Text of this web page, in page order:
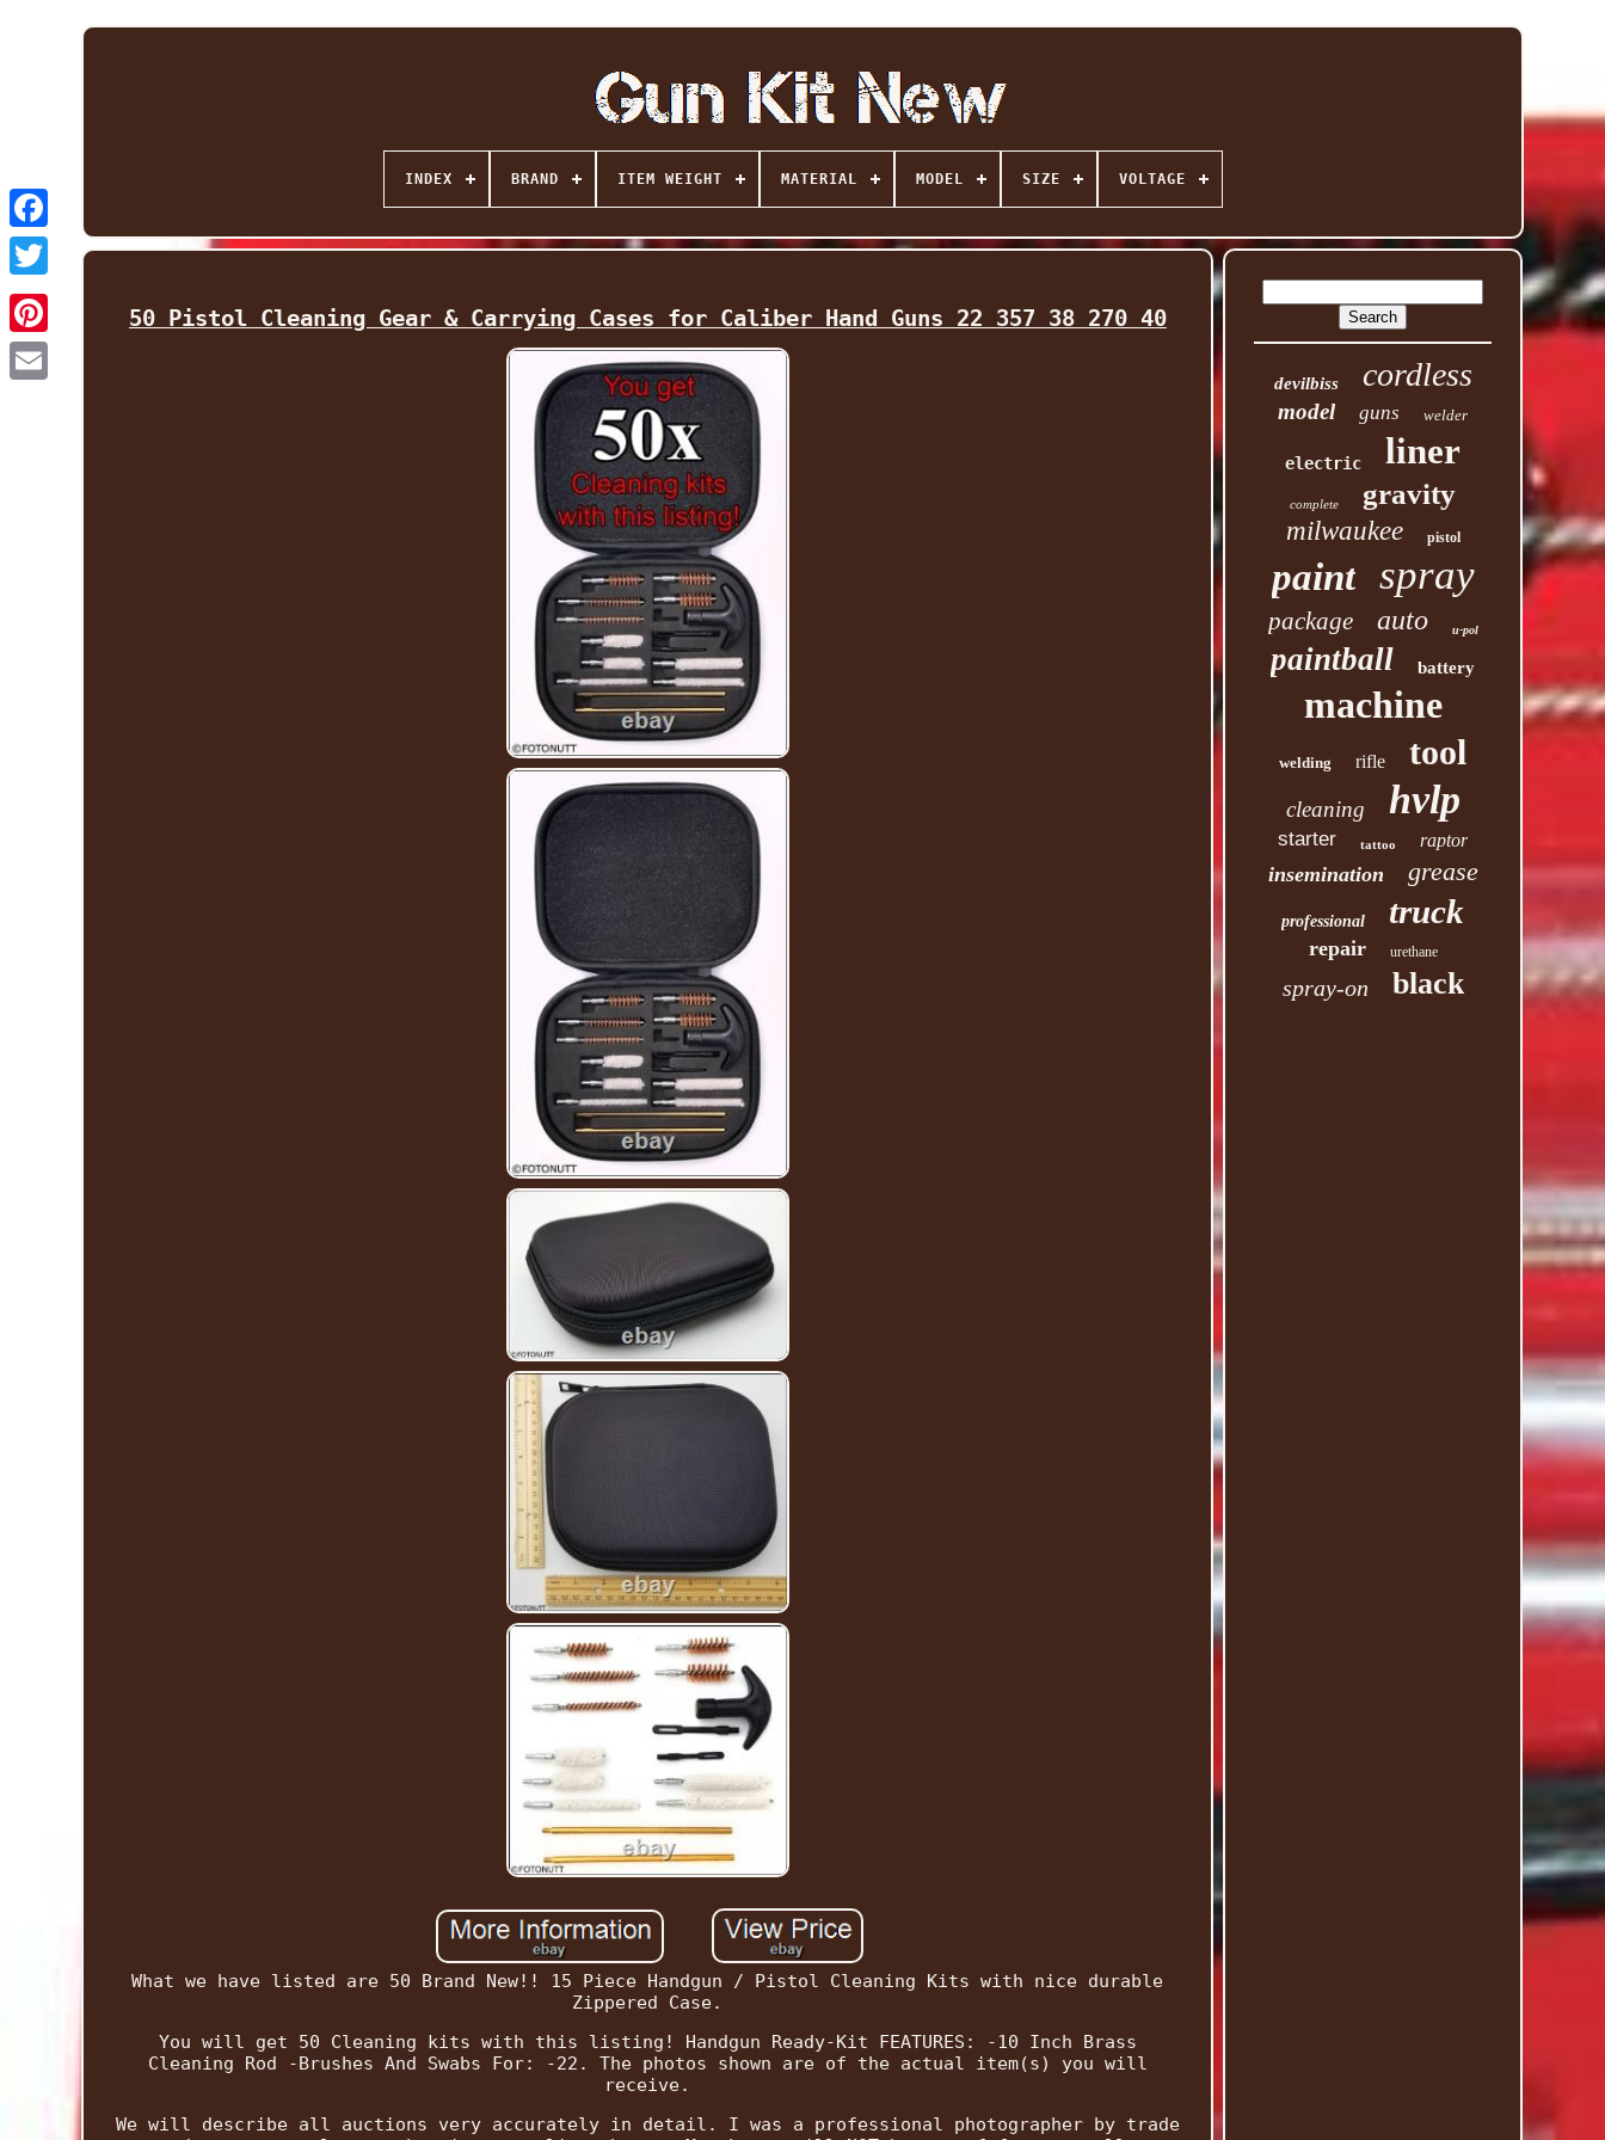
Facebook
Twitter
INDEX BRAND ITEM WEIGHT MATERIAL MODEL SIZE VOLTAGE
50 Pistol Cleaning Gear & Carrying Cases for Caliber Hand Guns 22 357 38 270 40
What we have listed are 50 Brand New!! 15 Piece Handgun / Pistol Cleaning Kits with nice durable
Zippered Case.
You will get 50 Cleaning kits with this listing! Handgun Ready-Kit FEATURES: -10 Inch Brass
Cleaning Rod -Brushes And Swabs For: -22. The photos shown are of the actual item(s) you will
receive.
We will describe all auctions very accurately in detail. I was a professional photographer by trade
devilbiss cordless
model guns welder
electric liner
complete gravity
milwaukee pistol
paint spray
package auto u-pol
paintball battery
machine
welding rifle tool
cleaning hvlp
starter tattoo raptor
insemination grease
professional truck
repair urethane
spray-on black